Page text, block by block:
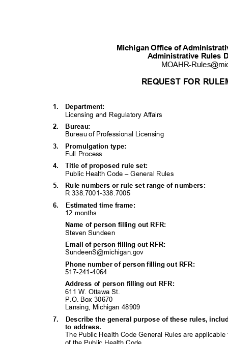
Michigan Office of
Administrative Rules
MOAHR-
REQUEST FOR
1. Department:
Licensing and Regulatory Affairs
2. Bureau:
Bureau of Professional Licensing
3. Promulgation type:
Full Process
4. Title of proposed rule set:
Public Health Code – General Rules
5. Rule numbers or rule set range of numbers:
R 338.7001-338.7005
6. Estimated time frame:
12 months
Name of person filling out RFR:
Steven Sundeen
Email of person filling out RFR:
SundeenS@michigan.gov
Phone number of person filling out RFR:
517-241-4064
Address of person filling out RFR:
611 W. Ottawa St.
P.O. Box 30670
Lansing, Michigan 48909
7. Describe the general purpose of these rules,
to address.
The Public Health Code General Rules are
of the Public Health Code.